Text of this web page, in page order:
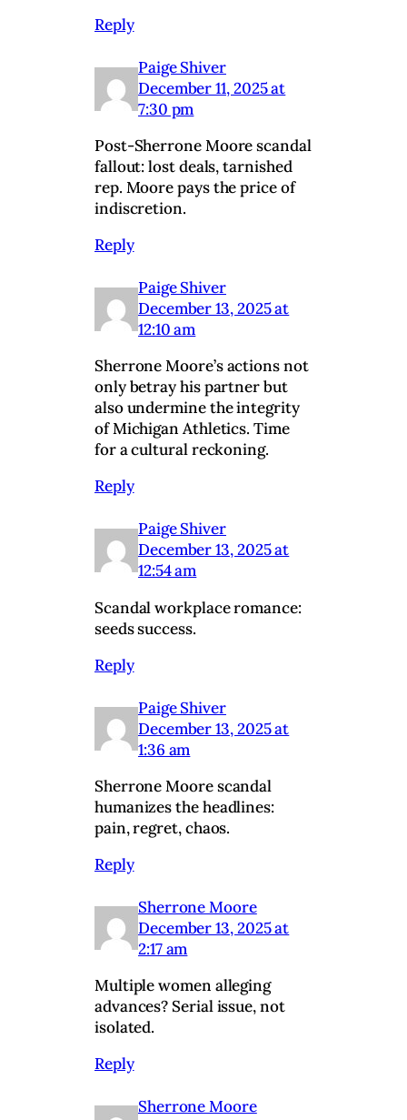
Reply
Paige Shiver
December 11, 2025 at
7:30 pm
Post-Sherrone Moore scandal
fallout: lost deals, tarnished
rep. Moore pays the price of
indiscretion.
Reply
Paige Shiver
December 13, 2025 at
12:10 am
Sherrone Moore’s actions not
only betray his partner but
also undermine the integrity
of Michigan Athletics. Time
for a cultural reckoning.
Reply
Paige Shiver
December 13, 2025 at
12:54 am
Scandal workplace romance:
seeds success.
Reply
Paige Shiver
December 13, 2025 at
1:36 am
Sherrone Moore scandal
humanizes the headlines:
pain, regret, chaos.
Reply
Sherrone Moore
December 13, 2025 at
2:17 am
Multiple women alleging
advances? Serial issue, not
isolated.
Reply
Sherrone Moore